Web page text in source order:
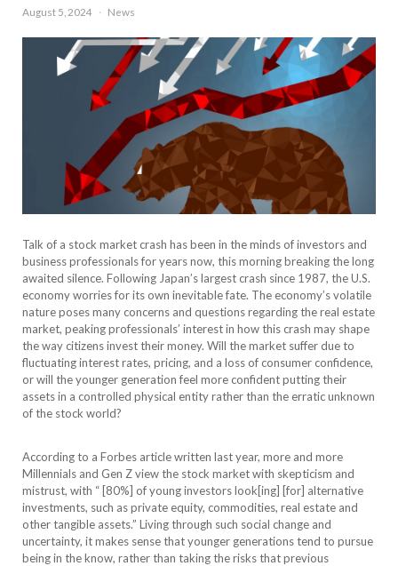
August 5, 2024 · News
Talk of a stock market crash has been in the minds of investors and
business professionals for years now, this morning breaking the long
awaited silence. Following Japan’s largest crash since 1987, the U.S.
economy worries for its own inevitable fate. The economy’s volatile
nature poses many concerns and questions regarding the real estate
market, peaking professionals’ interest in how this crash may shape
the way citizens invest their money. Will the market suffer due to
fluctuating interest rates, pricing, and a loss of consumer confidence,
or will the younger generation feel more confident putting their
assets in a controlled physical entity rather than the erratic unknown
of the stock world?
According to a Forbes article written last year, more and more
Millennials and Gen Z view the stock market with skepticism and
mistrust, with “ [80%] of young investors look[ing] [for] alternative
investments, such as private equity, commodities, real estate and
other tangible assets.” Living through such social change and
uncertainty, it makes sense that younger generations tend to pursue
being in the know, rather than taking the risks that previous